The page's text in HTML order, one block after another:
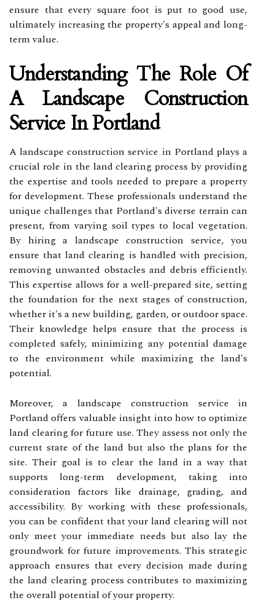
ensure that every square foot is put to good use,
ultimately increasing the property's appeal and long-
term value.
Understanding The Role Of
A Landscape Construction
Service In Portland
A landscape construction service in Portland plays a
crucial role in the land clearing process by providing
the expertise and tools needed to prepare a property
for development. These professionals understand the
unique challenges that Portland's diverse terrain can
present, from varying soil types to local vegetation.
By hiring a landscape construction service, you
ensure that land clearing is handled with precision,
removing unwanted obstacles and debris efficiently.
This expertise allows for a well-prepared site, setting
the foundation for the next stages of construction,
whether it's a new building, garden, or outdoor space.
Their knowledge helps ensure that the process is
completed safely, minimizing any potential damage
to the environment while maximizing the land's
potential.
Moreover, a landscape construction service in
Portland offers valuable insight into how to optimize
land clearing for future use. They assess not only the
current state of the land but also the plans for the
site. Their goal is to clear the land in a way that
supports long-term development, taking into
consideration factors like drainage, grading, and
accessibility. By working with these professionals,
you can be confident that your land clearing will not
only meet your immediate needs but also lay the
groundwork for future improvements. This strategic
approach ensures that every decision made during
the land clearing process contributes to maximizing
the overall potential of your property.